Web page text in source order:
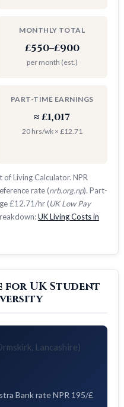
MONTHLY TOTAL
£550–£900
per month (est.)
PART-TIME EARNINGS
≈ £1,017
20 hrs/wk × £12.71
of Living Calculator. NPR
rate (nrb.org.np). Part-
£12.71/hr (UK Low Pay
UK Living Costs in
for UK Student
Lancashire)
Bank rate NPR 195/£